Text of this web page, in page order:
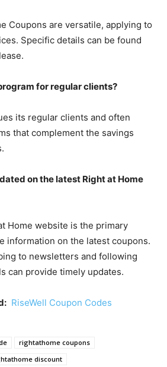
Coupons are versatile, applying to
Specific details can be found
for regular clients?
its regular clients and often
that complement the savings
on the latest Right at Home
Home website is the primary
information on the latest coupons.
to newsletters and following
can provide timely updates.
RiseWell Coupon Codes
rightathome coupons
discount